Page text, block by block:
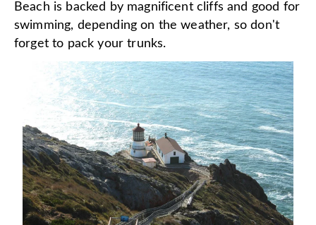
Beach is backed by magnificent cliffs and good for
swimming, depending on the weather, so don't
forget to pack your trunks.